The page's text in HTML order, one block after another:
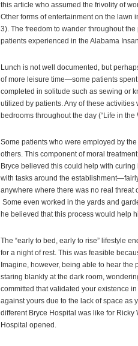
this article who assumed the frivolity of
Other forms of entertainment on the lawn
3). The freedom to wander throughout
patients experienced in the Alabama
Lunch is not well documented, but
of more leisure time—some patients
completed in solitude such as sewing or
utilized by patients. Any of these
bedrooms throughout the day (“Life in the
Some patients who were employed by
others. This component of moral
Bryce believed this could help with
with tasks around the
anywhere where there was no real threat
Some even worked in the yards and
he believed that this process would help
The “early to bed, early to rise” lifestyle
for a night of rest. This was feasible
Imagine, however, being able to hear
staring blankly at the dark room,
committed that validated your existence
against yours due to the lack of space as
different Bryce Hospital was like for Ricky
Hospital opened.